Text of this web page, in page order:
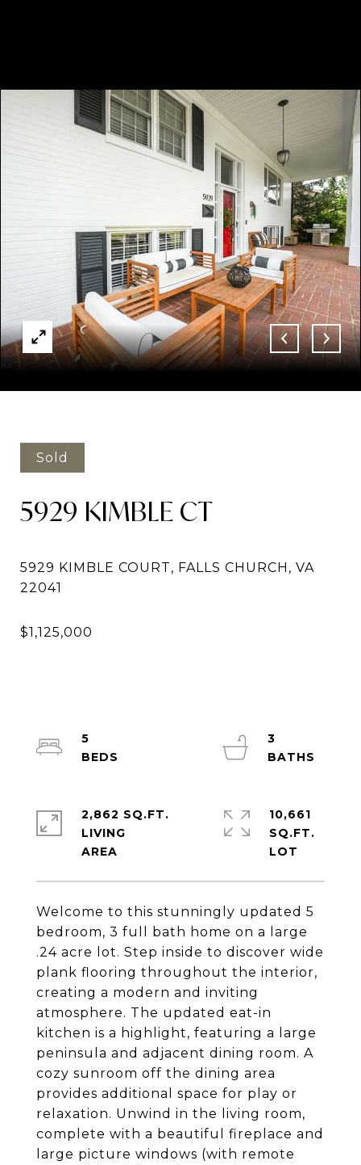
Sold
5929 KIMBLE CT
5929 KIMBLE COURT, FALLS CHURCH, VA
Welcome to this stunningly updated 5
bedroom, 3 full bath home on a large
.24 acre lot. Step inside to discover wide
plank flooring throughout the interior,
creating a modern and inviting
atmosphere. The updated eat-in
kitchen is a highlight, featuring a large
peninsula and adjacent dining room. A
cozy sunroom off the dining area
provides additional space for play or
relaxation. Unwind in the living room,
complete with a beautiful fireplace and
large picture windows (with remote
5
3
2,862 SQ.FT.
LIVING
10,661
SQ.FT.